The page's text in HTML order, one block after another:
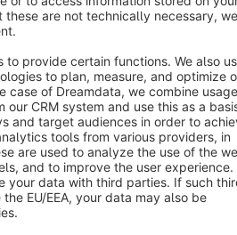
AG - All rights reserved